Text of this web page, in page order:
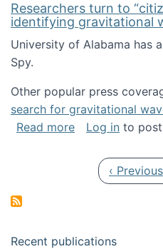
Researchers turn to
identifying gravitational
University of Alabama has
Spy.
Other popular press
search for gravitational
Read moreabout
Log in to
Previous
‹ Previous
Recent publications